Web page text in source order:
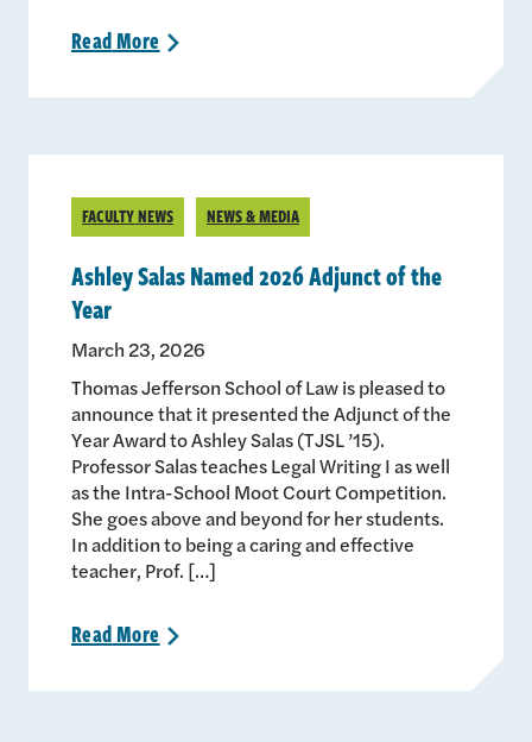
ReadMore >
FACULTY NEWS NEWS & MEDIA
Ashley Salas Named 2026 Adjunct of the
Year
March 23, 2026
Thomas Jefferson School of Law is pleased to
announce that it presented the Adjunct of the
Year Award to Ashley Salas (TJSL ’15).
Professor Salas teaches Legal Writing I as well
as the Intra-School Moot Court Competition.
She goes above and beyond for her students.
In addition to being a caring and effective
teacher, Prof. […]
ReadMore >